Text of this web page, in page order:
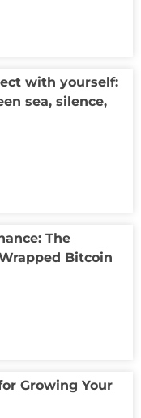
with yourself:
sea, silence,
The
Bitcoin
Growing Your